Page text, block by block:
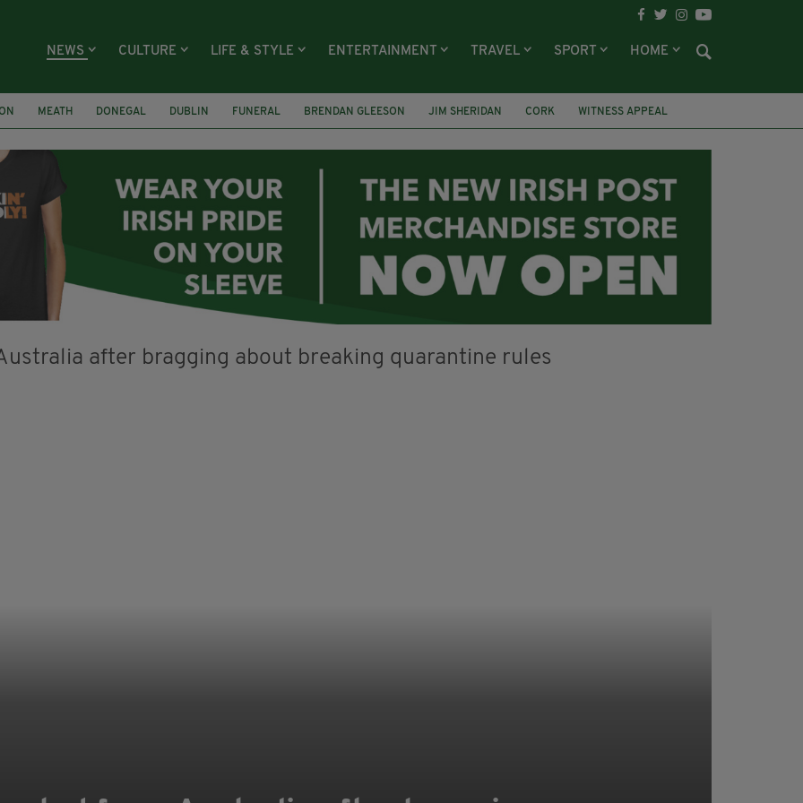
NEWS CULTURE LIFE & STYLE ENTERTAINMENT TRAVEL SPORT HOME
MEATH DONEGAL DUBLIN FUNERAL BRENDAN GLEESON JIM SHERIDAN CORK WITNESS APPEAL